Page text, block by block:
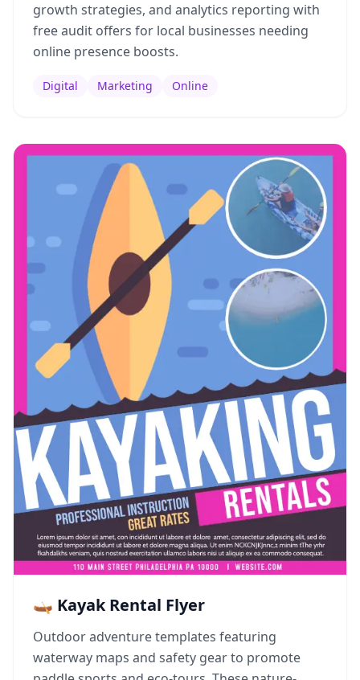
growth strategies, and analytics reporting with
free audit offers for local businesses needing
online presence boosts.
Digital Marketing Online
🛶 Kayak Rental Flyer
Outdoor adventure templates featuring
waterway maps and safety gear to promote